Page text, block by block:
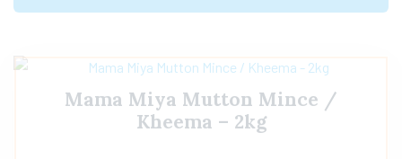
Mama Miya Mutton Mince /
Kheema – 2kg